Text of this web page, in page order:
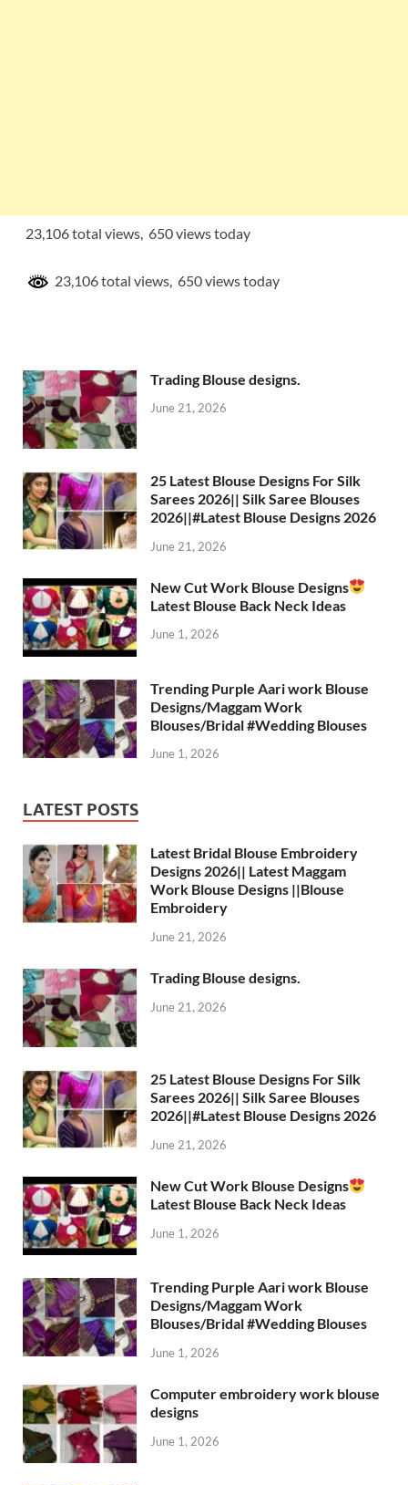
23,106 total views, 650 views today
23,106 total views, 650 views today
Trading Blouse designs.
June 21, 2026
25 Latest Blouse Designs For Silk
Sarees 2026|| Silk Saree Blouses
2026||#Latest Blouse Designs 2026
June 21, 2026
New Cut Work Blouse Designs
Latest Blouse Back Neck Ideas
June 1, 2026
Trending Purple Aari work Blouse
Designs/Maggam Work
Blouses/Bridal #Wedding Blouses
June 1, 2026
LATEST POSTS
Latest Bridal Blouse Embroidery
Designs 2026|| Latest Maggam
Work Blouse Designs ||Blouse
Embroidery
June 21, 2026
Trading Blouse designs.
June 21, 2026
25 Latest Blouse Designs For Silk
Sarees 2026|| Silk Saree Blouses
2026||#Latest Blouse Designs 2026
June 21, 2026
New Cut Work Blouse Designs
Latest Blouse Back Neck Ideas
June 1, 2026
Trending Purple Aari work Blouse
Designs/Maggam Work
Blouses/Bridal #Wedding Blouses
June 1, 2026
Computer embroidery work blouse
designs
June 1, 2026